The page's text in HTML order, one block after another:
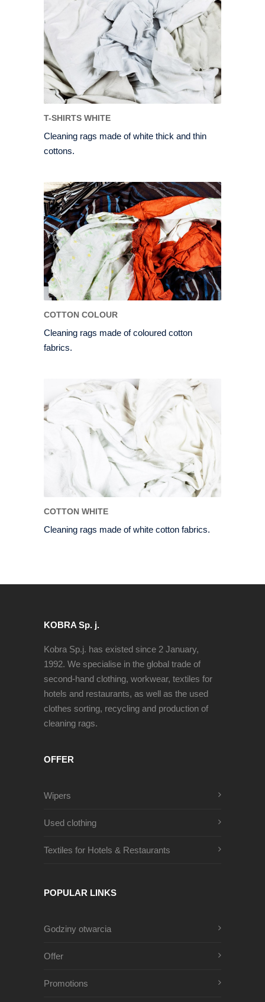
T-SHIRTS WHITE
Cleaning rags made of white thick and thin
cottons.
COTTON COLOUR
Cleaning rags made of coloured cotton
fabrics.
COTTON WHITE
Cleaning rags made of white cotton fabrics.
KOBRA Sp. j.
Kobra Sp.j. has existed since 2 January,
1992. We specialise in the global trade of
second-hand clothing, workwear, textiles for
hotels and restaurants, as well as the used
clothes sorting, recycling and production of
cleaning rags.
OFFER
Wipers
Used clothing
Textiles for Hotels & Restaurants
POPULAR LINKS
Godziny otwarcia
Offer
Promotions